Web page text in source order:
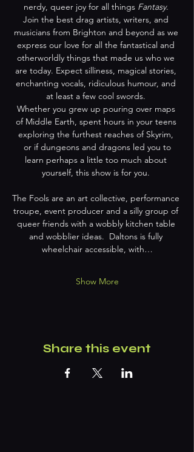
nerdy, queer joy for all things Fantasy.
Join the best drag artists, writers, and
musicians from Brighton and beyond as we
express our love for all the fantastical and
otherworldly things that made us who we
are today. Expect silliness, magical stories,
enchanting vocals, ridiculous humour, and
at least a few cool swords.
Whether you grew up pouring over maps
of Middle Earth, spent hours in your teens
exploring the furthest reaches of Skyrim,
or if dungeons and dragons led you to
learn perhaps a little too much about
yourself, this show is for you.
The Fools are an art collective, performance
troupe, event producer and a silly group of
queer friends with a wobbly kitchen table
and wobblier ideas.  Daltons is fully
wheelchair accessible, with…
Show More
Share this event